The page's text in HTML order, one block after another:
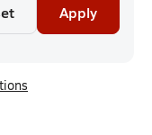
Apply